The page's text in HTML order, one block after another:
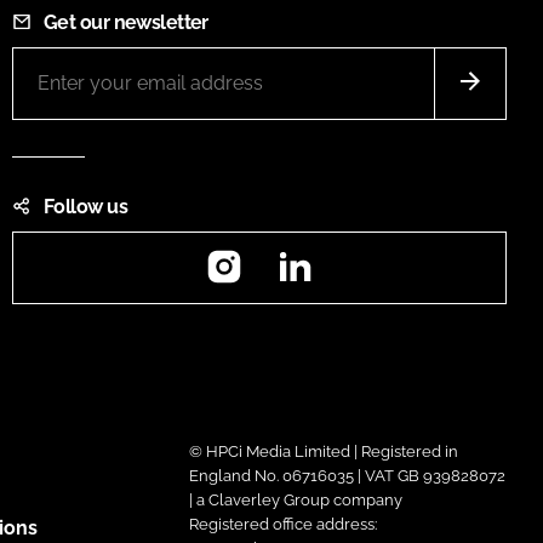
Get our newsletter
Follow us
Instagram
© HPCi Media Limited | Registered in
England No. 06716035 | VAT GB 939828072
| a Claverley Group company
Registered office address: